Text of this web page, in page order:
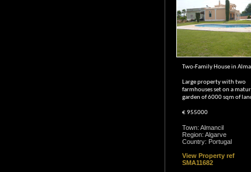
Two-Family House in
Large property with two
farmhouses set on a
garden of 6000 sqm of
€ 955000
Town: Almancil
Region: Algarve
Country: Portugal
View Property ref
SMA11682